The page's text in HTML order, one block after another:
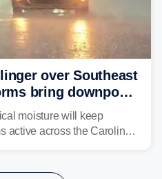
over Southeast
bring downpours
moisture will keep
active across the Carolinas,